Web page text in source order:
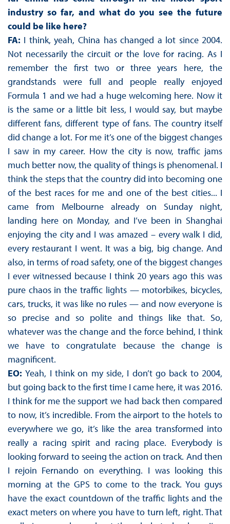
industry so far, and what do you see the future
could be like here?
FA: I think, yeah, China has changed a lot since 2004.
Not necessarily the circuit or the love for racing. As I
remember the first two or three years here, the
grandstands were full and people really enjoyed
Formula 1 and we had a huge welcoming here. Now it
is the same or a little bit less, I would say, but maybe
different fans, different type of fans. The country itself
did change a lot. For me it’s one of the biggest changes
I saw in my career. How the city is now, traffic jams
much better now, the quality of things is phenomenal. I
think the steps that the country did into becoming one
of the best races for me and one of the best cities... I
came from Melbourne already on Sunday night,
landing here on Monday, and I’ve been in Shanghai
enjoying the city and I was amazed – every walk I did,
every restaurant I went. It was a big, big change. And
also, in terms of road safety, one of the biggest changes
I ever witnessed because I think 20 years ago this was
pure chaos in the traffic lights — motorbikes, bicycles,
cars, trucks, it was like no rules — and now everyone is
so precise and so polite and things like that. So,
whatever was the change and the force behind, I think
we have to congratulate because the change is
magnificent.
EO:Yeah, I think on my side, I don’t go back to 2004,
but going back to the first time I came here, it was 2016.
I think for me the support we had back then compared
to now, it’s incredible. From the airport to the hotels to
everywhere we go, it’s like the area transformed into
really a racing spirit and racing place. Everybody is
looking forward to seeing the action on track. And then
I rejoin Fernando on everything. I was looking this
morning at the GPS to come to the track. You guys
have the exact countdown of the traffic lights and the
exact meters on where you have to turn left, right. That